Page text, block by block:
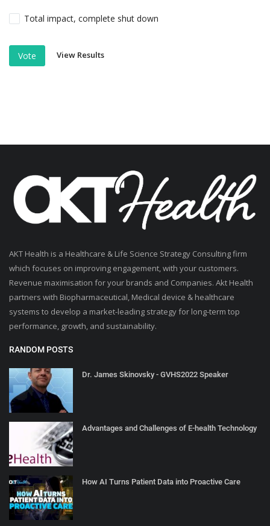
Total impact, complete shut down
Vote View Results
AKT Health is a Healthcare & Life Science Strategy Consulting firm
which focuses on improving engagement, with your customers.
Revenue maximisation for your brands and Companies. Akt Health
partners with Biopharmaceutical, Medical device & healthcare
systems to develop a market-leading strategy for long-term top
performance, growth, and sustainability.
RANDOM POSTS
Dr. James Skinovsky - GVHS2022 Speaker
Advantages and Challenges of E-health Technology
How AI Turns Patient Data into Proactive Care